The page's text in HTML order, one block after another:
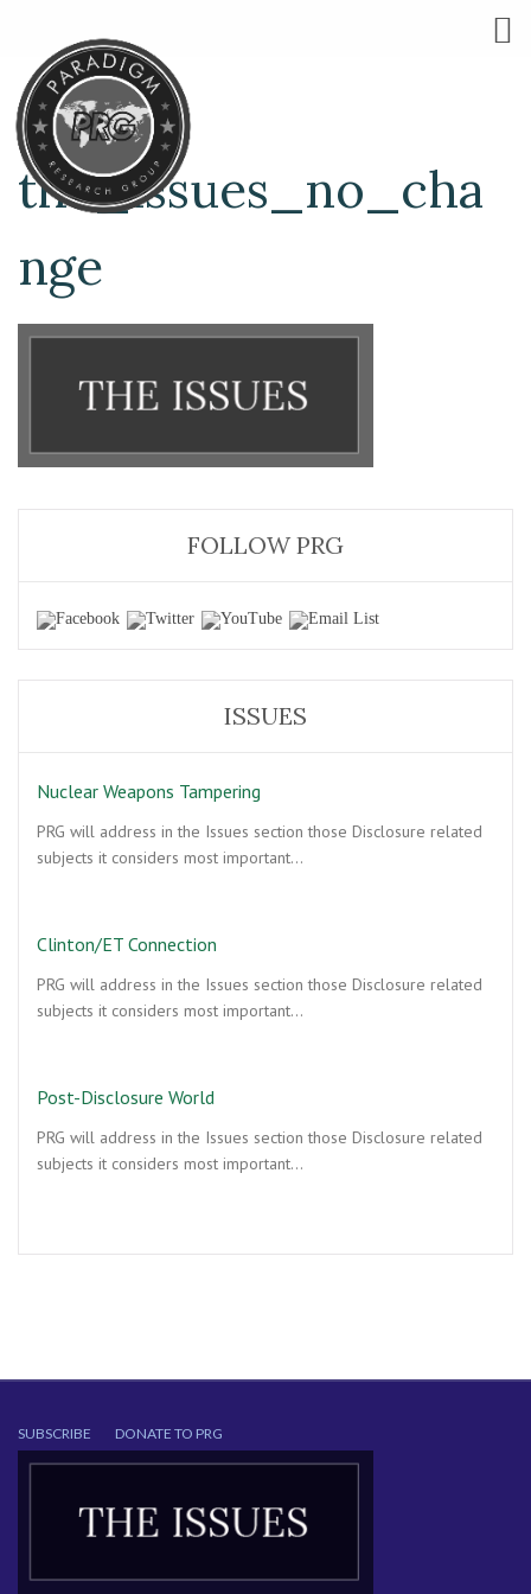
the_issues_no_cha
nge
FOLLOW PRG
ISSUES
Nuclear Weapons Tampering
PRG will address in the Issues section those Disclosure related
subjects it considers most important…
Clinton/ET Connection
PRG will address in the Issues section those Disclosure related
subjects it considers most important…
Post-Disclosure World
PRG will address in the Issues section those Disclosure related
subjects it considers most important…
SUBSCRIBE DONATE TO PRG